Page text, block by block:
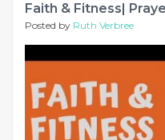
Faith & Fitness|
Posted by Ruth Verbree